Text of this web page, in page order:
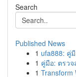
Search
Published News
1 ufa888: คู่
1 คู่มือ: ตรวจ
1 Transform